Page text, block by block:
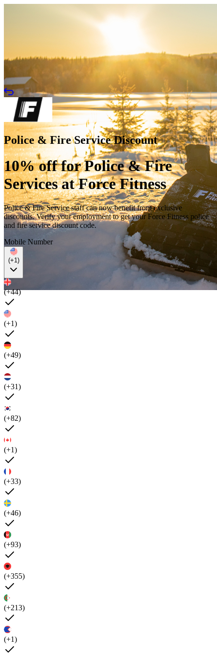
Police & Fire Service Discount
10% off for Police & Fire
Services at Force Fitness
Police & Fire Service staff can now benefit from exclusive
discounts. Verify your employment to get your Force Fitness police
and fire service discount code.
Mobile Number
(+1)
(+44)
(+1)
(+49)
(+31)
(+82)
(+1)
(+33)
(+46)
(+93)
(+355)
(+213)
(+1)